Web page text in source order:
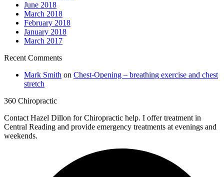
June 2018
March 2018
February 2018
January 2018
March 2017
Recent Comments
Mark Smith on Chest-Opening – breathing exercise and chest
stretch
360 Chiropractic
Contact Hazel Dillon for Chiropractic help. I offer treatment in
Central Reading and provide emergency treatments at evenings and
weekends.